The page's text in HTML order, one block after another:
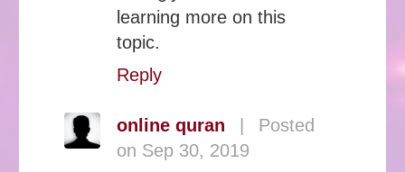
learning more on this
topic.
Reply
online quran
Posted
on Sep 30, 2019